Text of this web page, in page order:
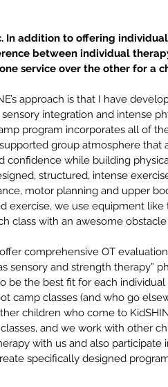
addition to offering individual
between individual
service over the other for a
approach is that I have
integration and intense
program incorporates all of
group atmosphere that
confidence while building
structured, intense
motor planning and upper
exercise, we use equipment
class with an awesome
comprehensive OT
sensory and strength therapy”
be the best fit for each individual
camp classes (and who go
children who come to
and we work with other
with us and also participate
specifically designed